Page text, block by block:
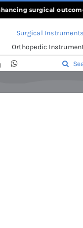
surgical outcomes««
Surgical Instruments
Orthopedic
Search